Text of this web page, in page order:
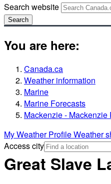
Search website
Search
You are here:
Canada.ca
Weather information
Marine
Marine Forecasts
Mackenzie - Mackenzie
My Weather ProfileWeather
Access city
Great Slave